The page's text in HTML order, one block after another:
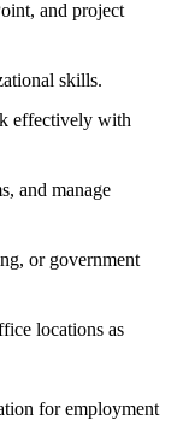
and project
skills.
effectively with
and manage
or government
locations as
for employment